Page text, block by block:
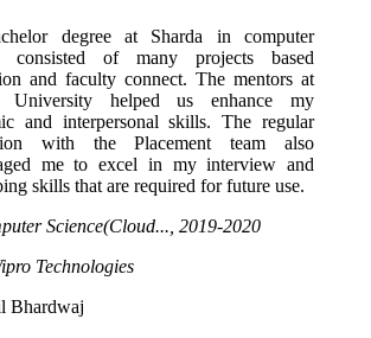
degree at Sharda in computer
consisted of many projects based
and faculty connect. The mentors at
University helped us enhance my
and interpersonal skills. The regular
with the Placement team also
me to excel in my interview and
skills that are required for future use.
Science(Cloud..., 2019-2020
Technologies